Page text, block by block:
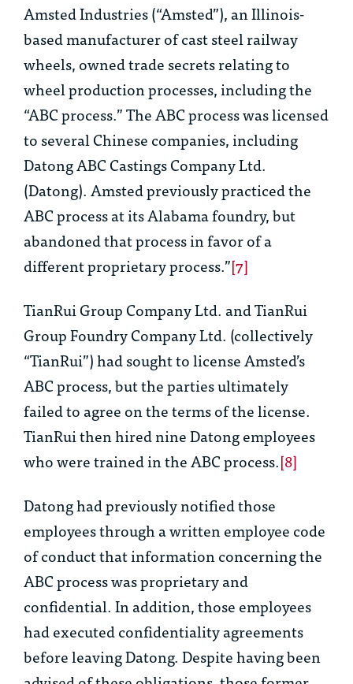
Amsted Industries (“Amsted”), an Illinois-
based manufacturer of cast steel railway
wheels, owned trade secrets relating to
wheel production processes, including the
“ABC process.” The ABC process was licensed
to several Chinese companies, including
Datong ABC Castings Company Ltd.
(Datong). Amsted previously practiced the
ABC process at its Alabama foundry, but
abandoned that process in favor of a
different proprietary process.”[7]
TianRui Group Company Ltd. and TianRui
Group Foundry Company Ltd. (collectively
“TianRui”) had sought to license Amsted’s
ABC process, but the parties ultimately
failed to agree on the terms of the license.
TianRui then hired nine Datong employees
who were trained in the ABC process.[8]
Datong had previously notified those
employees through a written employee code
of conduct that information concerning the
ABC process was proprietary and
confidential. In addition, those employees
had executed confidentiality agreements
before leaving Datong. Despite having been